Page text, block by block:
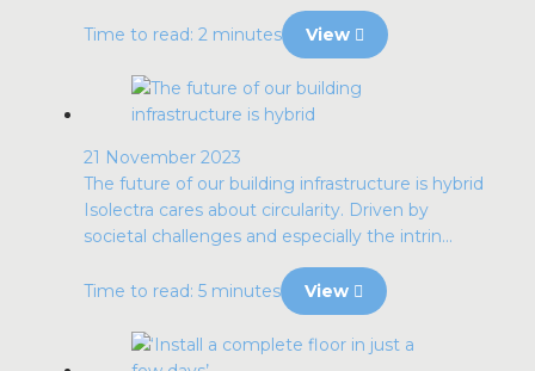
Time to read: 2 minutes View
21 November 2023
The future of our building infrastructure is hybrid
Isolectra cares about circularity. Driven by
societal challenges and especially the intrin...
Time to read: 5 minutes View